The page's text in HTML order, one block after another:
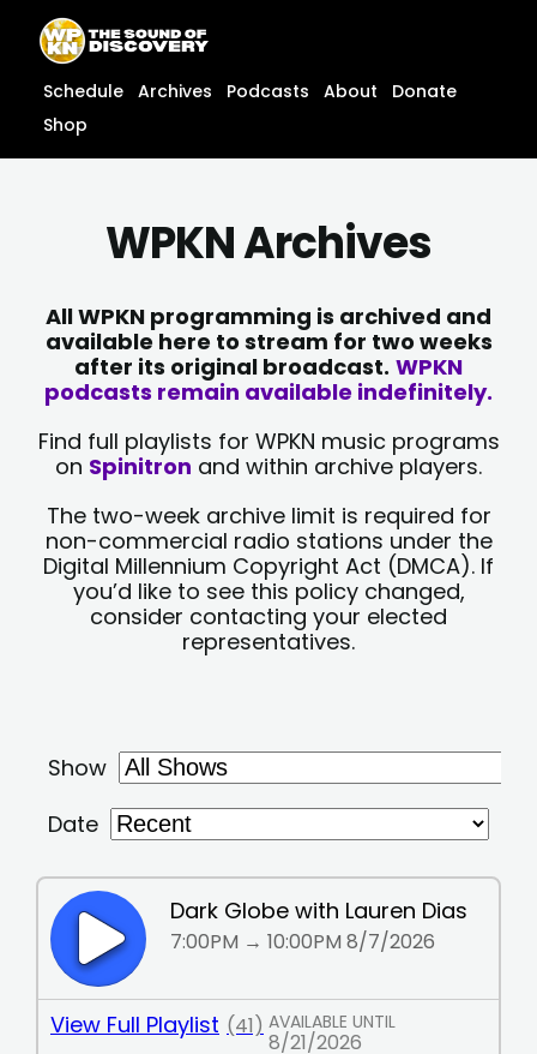
content
content
Schedule Archives Podcasts About
Donate
Shop
WPKN Archives
All WPKN programming is archived and
available here to stream for two weeks
after its original broadcast. WPKN
podcasts remain available indefinitely.
Find full playlists for WPKN music programs
on Spinitron and within archive players.
The two-week archive limit is required for
non-commercial radio stations under the
Digital Millennium Copyright Act (DMCA). If
you’d like to see this policy changed,
consider contacting your elected
representatives.